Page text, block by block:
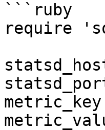
```ruby
require